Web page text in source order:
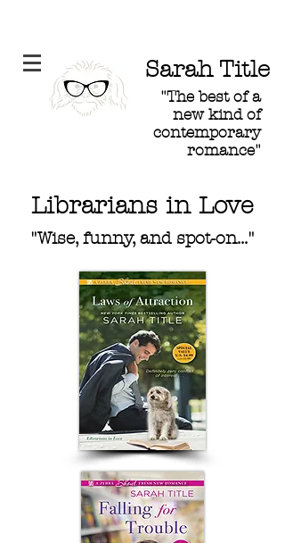
Sarah Title
"The best of a
new kind of
contemporary
romance"
Librarians in Love
"Wise, funny, and spot-on..."